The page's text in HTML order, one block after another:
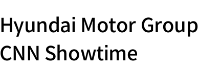
Hyundai Motor
CNN Showtime